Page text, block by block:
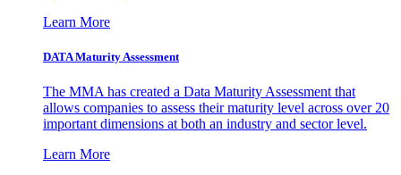
Learn More
DATA Maturity Assessment
The MMA has created a Data Maturity Assessment that
allows companies to assess their maturity level across over 20
important dimensions at both an industry and sector level.
Learn More